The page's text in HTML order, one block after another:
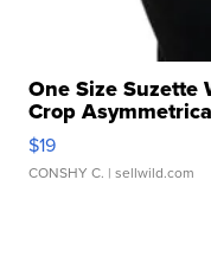
One Size Suzette
Crop
$19
CONSHY C. | sellwild.com